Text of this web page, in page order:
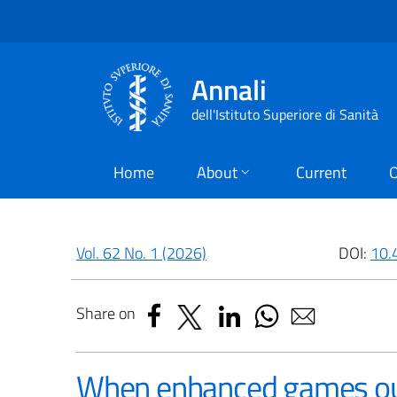
Annali
dell'Istituto Superiore di Sanità
Home About Current
Vol. 62 No. 1 (2026) DOI:
Share on
When enhanced games